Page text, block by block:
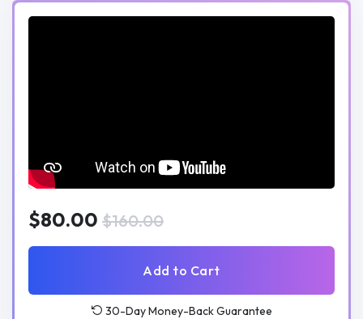
$80.00 $160.00
Add to Cart
30-Day Money-Back Guarantee